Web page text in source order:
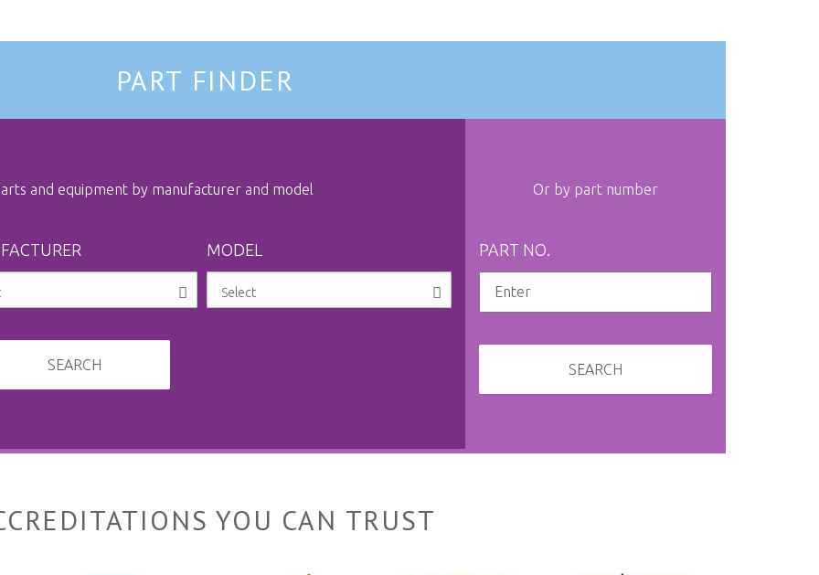
PART FINDER
and equipment by manufacturer and model
MODEL
SEARCH
Or by part number
PART NO.
SEARCH
YOU CAN TRUST